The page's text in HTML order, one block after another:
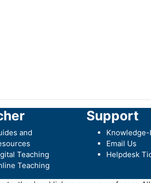
and
Teaching
Teaching
Support
Knowledge-
Email Us
Helpdesk